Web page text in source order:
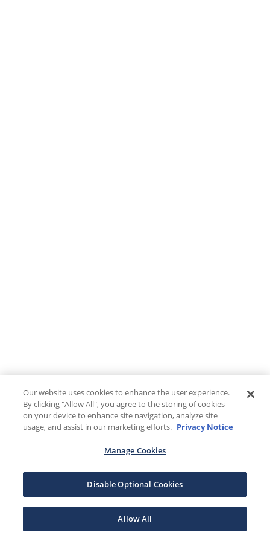
Our website uses cookies to enhance the user experience.
By clicking "Allow All", you agree to the storing of cookies
on your device to enhance site navigation, analyze site
usage, and assist in our marketing efforts. Privacy Notice
Manage Cookies
Disable Optional Cookies
Allow All